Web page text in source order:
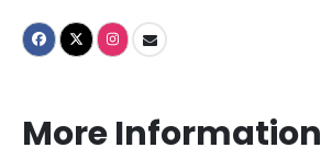
More Information